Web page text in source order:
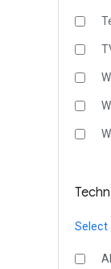
Select
AI